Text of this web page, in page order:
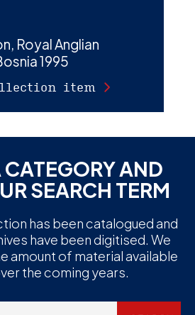
Royal Anglian
1995
item
CATEGORY AND
SEARCH TERM
has been catalogued and
have been digitised. We
amount of material available
the coming years.